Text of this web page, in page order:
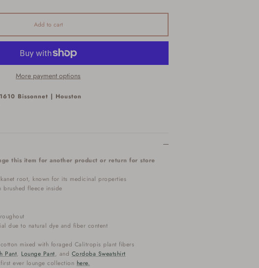
Add to cart
More payment options
1610 Bissonnet | Houston
this item for another product or return for store
root, known for its medicinal properties
brushed fleece inside
due to natural dye and fiber content
mixed with foraged Calitropis plant fibers
Pant, Lounge Pant, and Cordoba Sweatshirt
ever lounge collection here.